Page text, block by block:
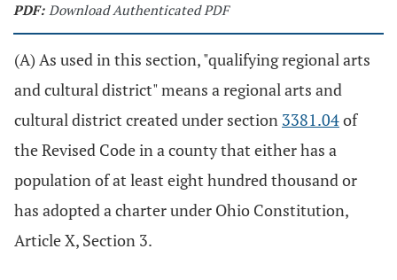
PDF: Download Authenticated PDF
(A) As used in this section, "qualifying regional arts
and cultural district" means a regional arts and
cultural district created under section 3381.04of
the Revised Code in a county that either has a
population of at least eight hundred thousand or
has adopted a charter under Ohio Constitution,
Article X, Section 3.